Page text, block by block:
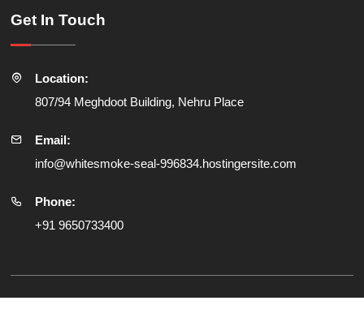
Get In Touch
Location:
807/94 Meghdoot Building, Nehru Place
Email:
info@whitesmoke-seal-996834.hostingersite.com
Phone:
+91 9650733400